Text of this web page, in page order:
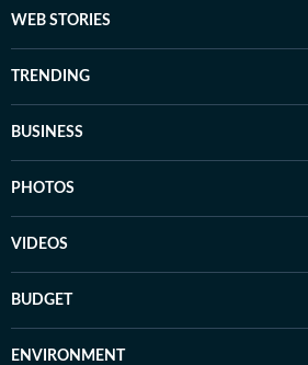
WEB STORIES
TRENDING
BUSINESS
PHOTOS
VIDEOS
BUDGET
ENVIRONMENT